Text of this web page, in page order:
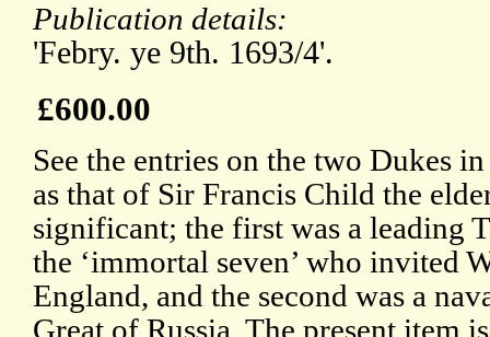
Publication details:
'Febry. ye 9th. 1693/4'.
£600.00
See the entries on the two Dukes
as that of Sir Francis Child the
significant; the first was a leading
the ‘immortal seven’ who invited
England, and the second was a
Great of Russia. The present item